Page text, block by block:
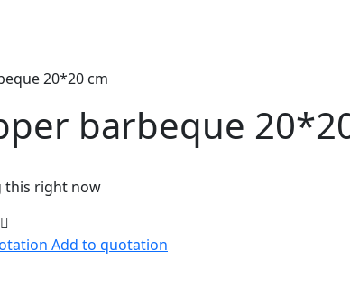
20*20 cm
barbeque
this right now
Add to quotation